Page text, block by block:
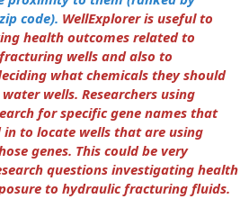
code). WellExplorer is useful to
health outcomes related to
wells and also to
what chemicals they should
wells. Researchers using
for specific gene names that
to locate wells that are using
genes. This could be very
questions investigating health
to hydraulic fracturing fluids.